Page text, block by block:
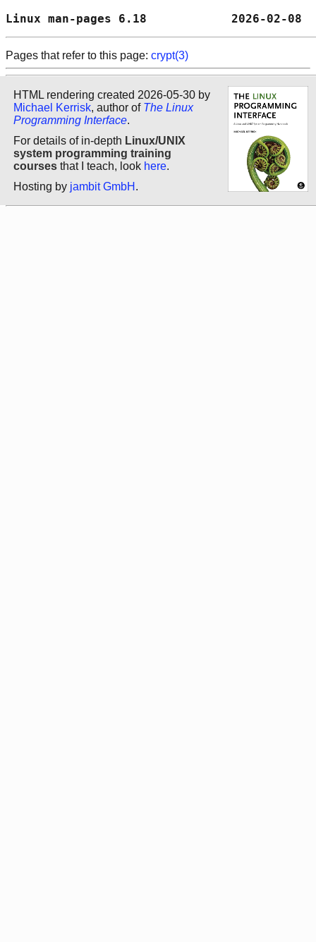
Linux man-pages 6.18
Pages that refer to this page: crypt(3)
HTML rendering created 2026-05-30 by
Michael Kerrisk, author of The Linux
Programming Interface.
For details of in-depth Linux/UNIX
system programming training
courses that I teach, look here.
Hosting by jambit GmbH .